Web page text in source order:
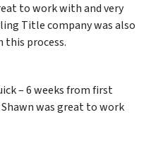
to work with and very
Title company was also
this process.
– 6 weeks from first
was great to work